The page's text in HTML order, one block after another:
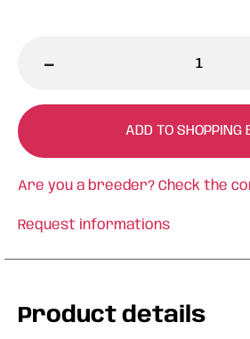
-
ADD TO SHOPPING
Are you a breeder? Check the
Request informations
Product details